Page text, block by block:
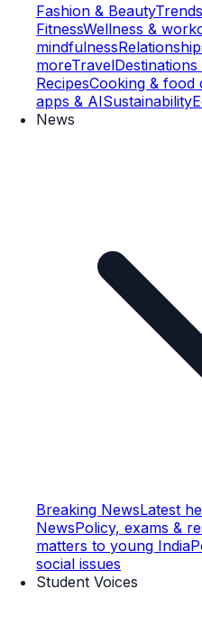
Fashion & Beauty
FitnessWellness &
mindfulness
moreTravel
RecipesCooking & food
apps & AISustainability
News
Breaking NewsLatest
NewsPolicy, exams &
matters to young India
social issues
Student Voices